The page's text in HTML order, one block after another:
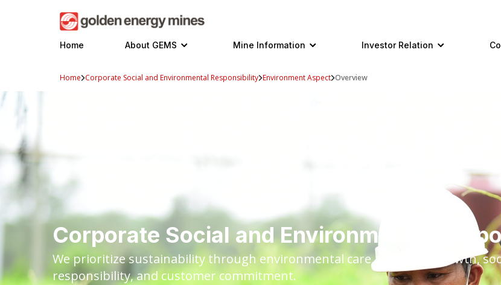
Home About GEMS Mine Information Investor Relation
Home Corporate Social and Environmental Responsibility Environment Aspect Overview
Corporate Social and Environmental
We prioritize sustainability through environmental care, economic growth,
responsibility, and customer commitment.